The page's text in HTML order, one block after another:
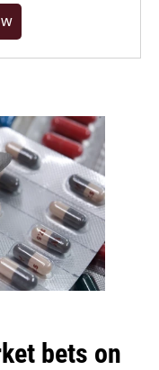
bets on